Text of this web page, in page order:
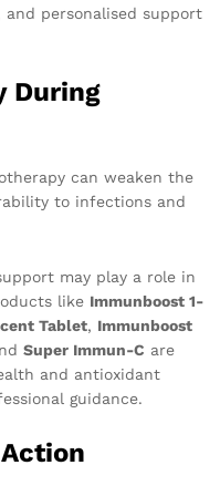
personalised support
During
can weaken the
to infections and
may play a role in
like Immunboost 1-
Tablet, Immunboost
Super Immun-C are
and antioxidant
guidance.